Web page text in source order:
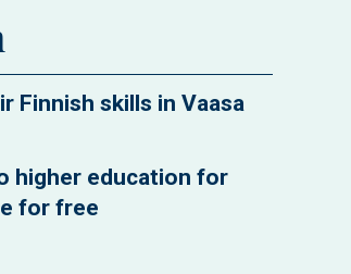
Finnish skills in Vaasa
higher education for
for free